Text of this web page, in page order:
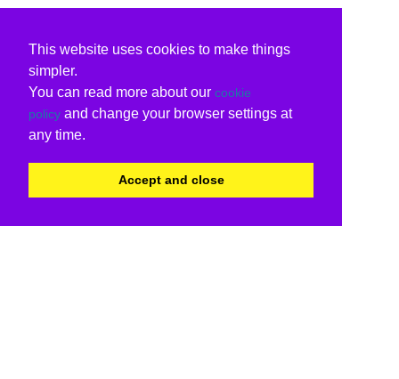
This website uses cookies to make things
simpler.
You can read more about our cookie
policy and change your browser settings at
any time.
Accept and close